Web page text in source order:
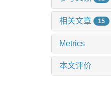
相关文章 15
Metrics
本文评价